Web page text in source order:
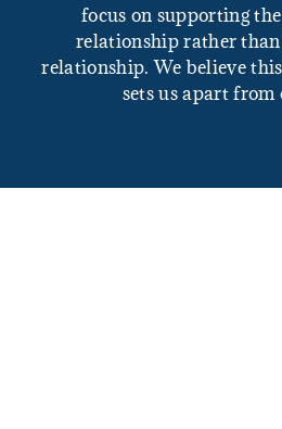
focus on supporting
relationship rather
relationship. We believe
sets us apart from